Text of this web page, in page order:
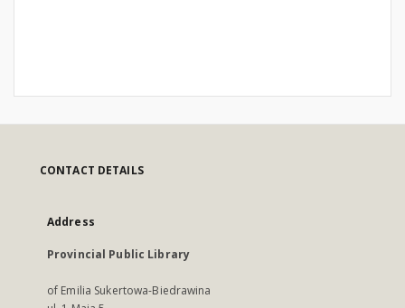
CONTACT DETAILS
Address
Provincial Public Library
of Emilia Sukertowa-Biedrawina